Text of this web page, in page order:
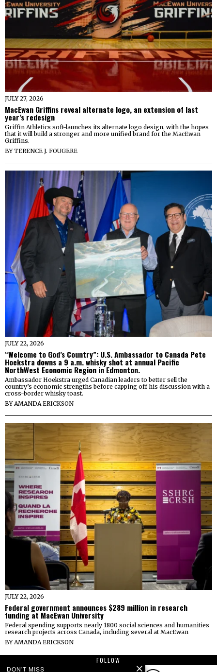
JULY 27, 2026
MacEwan Griffins reveal alternate logo, an extension of last
year’s redesign
Griffin Athletics soft-launches its alternate logo design, with the hopes
that it will build a stronger and more unified brand for the MacEwan
Griffins.
BYTERENCE J. FOUGERE
JULY 22, 2026
“Welcome to God’s Country”: U.S. Ambassador to Canada Pete
Hoekstra downs a 9 a.m. whisky shot at annual Pacific
NorthWest Economic Region in Edmonton.
Ambassador Hoekstra urged Canadian leaders to better sell the
country’s economic strengths before capping off his discussion with a
cross-border whisky toast.
BYAMANDA ERICKSON
JULY 22, 2026
Federal government announces $289 million in research
funding at MacEwan University
Federal spending supports nearly 1800 social sciences and humanities
research projects across Canada, including several at MacEwan
BY AMANDA ERICKSON
FOLLOW
DON'T MISS